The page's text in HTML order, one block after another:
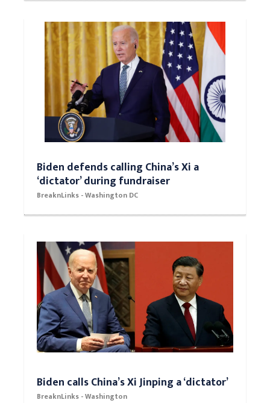
Biden defends calling China’s Xi a
‘dictator’ during fundraiser
BreaknLinks - Washington DC
Biden calls China’s Xi Jinping a ‘dictator’
BreaknLinks - Washington